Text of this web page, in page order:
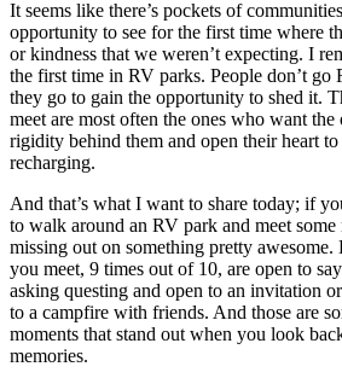
It seems like there’s pockets of
opportunity to see for the first time where
or kindness that we weren’t expecting. I
the first time in RV parks. People don’t go
they go to gain the opportunity to shed it.
meet are most often the ones who want
rigidity behind them and open their heart to
recharging.
And that’s what I want to share today; if
to walk around an RV park and meet some
missing out on something pretty awesome.
you meet, 9 times out of 10, are open to
asking questing and open to an invitation
to a campfire with friends. And those are
moments that stand out when you look
memories.